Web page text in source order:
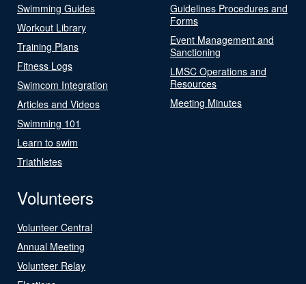
Swimming Guides
Workout Library
Training Plans
Fitness Logs
Swimcom Integration
Articles and Videos
Swimming 101
Learn to swim
Triathletes
Guidelines Procedures and
Forms
Event Management and
Sanctioning
LMSC Operations and
Resources
Meeting Minutes
Volunteers
Volunteer Central
Annual Meeting
Volunteer Relay